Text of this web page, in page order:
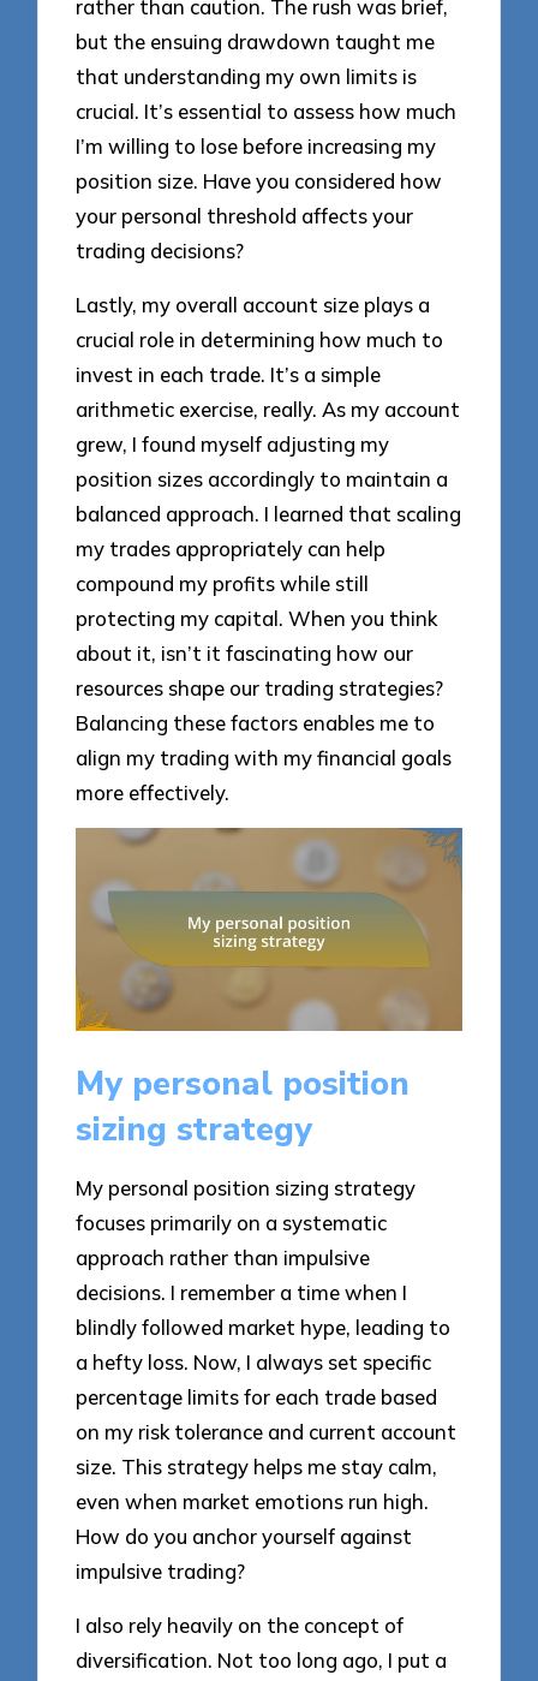
rather than caution. The rush was brief,
but the ensuing drawdown taught me
that understanding my own limits is
crucial. It’s essential to assess how much
I’m willing to lose before increasing my
position size. Have you considered how
your personal threshold affects your
trading decisions?
Lastly, my overall account size plays a
crucial role in determining how much to
invest in each trade. It’s a simple
arithmetic exercise, really. As my account
grew, I found myself adjusting my
position sizes accordingly to maintain a
balanced approach. I learned that scaling
my trades appropriately can help
compound my profits while still
protecting my capital. When you think
about it, isn’t it fascinating how our
resources shape our trading strategies?
Balancing these factors enables me to
align my trading with my financial goals
more effectively.
My personal position
sizing strategy
My personal position sizing strategy
focuses primarily on a systematic
approach rather than impulsive
decisions. I remember a time when I
blindly followed market hype, leading to
a hefty loss. Now, I always set specific
percentage limits for each trade based
on my risk tolerance and current account
size. This strategy helps me stay calm,
even when market emotions run high.
How do you anchor yourself against
impulsive trading?
I also rely heavily on the concept of
diversification. Not too long ago, I put a